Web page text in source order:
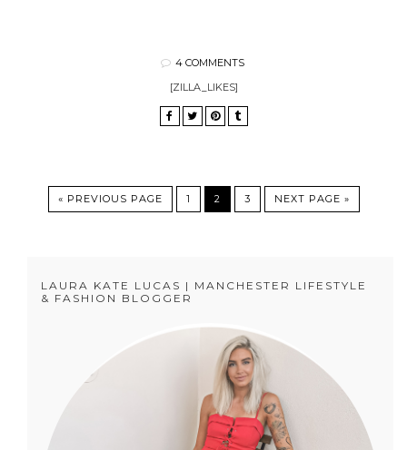
4 COMMENTS
[ZILLA_LIKES]
« PREVIOUS PAGE 1 2 3 NEXT PAGE »
LAURA KATE LUCAS | MANCHESTER LIFESTYLE
& FASHION BLOGGER